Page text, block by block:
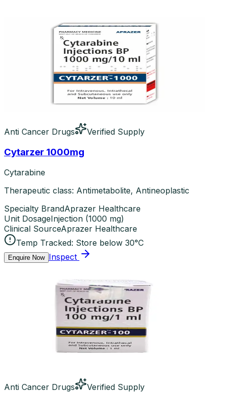
Anti Cancer Drugs Verified Supply
Cytarzer 1000mg
Cytarabine
Therapeutic class: Antimetabolite, Antineoplastic
Specialty BrandAprazer Healthcare
Unit DosageInjection (1000 mg)
Clinical SourceAprazer Healthcare
Temp Tracked: Store below 30°C
Enquire Now Inspect
Anti Cancer Drugs Verified Supply